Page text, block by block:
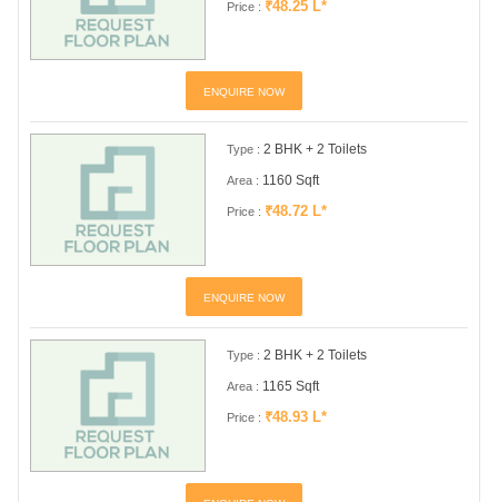
Price : ₹48.25 L*
ENQUIRE NOW
Type : 2 BHK + 2 Toilets
Area : 1160 Sqft
Price : ₹48.72 L*
ENQUIRE NOW
Type : 2 BHK + 2 Toilets
Area : 1165 Sqft
Price : ₹48.93 L*